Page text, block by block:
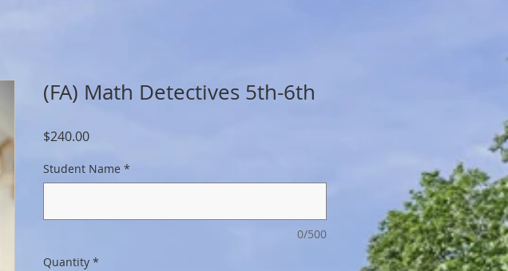
(FA) Math Detectives 5th-6th
$240.00Price
Student Name *
0/500
Quantity *